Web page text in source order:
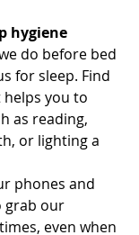
hygiene
do before bed
for sleep. Find
you to
as reading,
or lighting a
phones and
grab our
even when